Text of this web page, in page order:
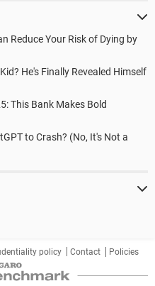
Reduce Your Risk of Dying by
He's Finally Revealed Himself
This Bank Makes Bold
to Crash? (No, It's Not a
policy Contact Policies